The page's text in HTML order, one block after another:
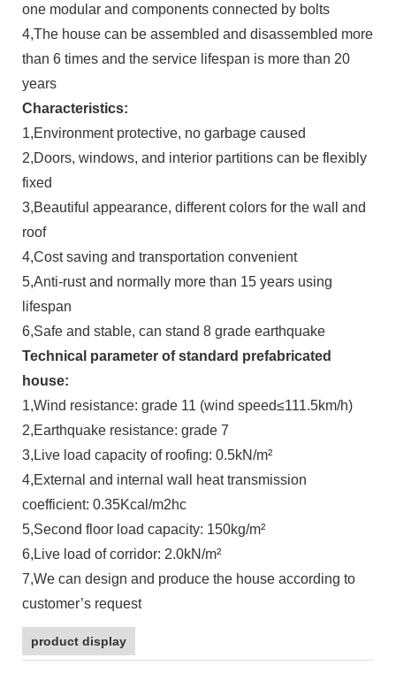
one modular and components connected by bolts
4,The house can be assembled and disassembled more
than 6 times and the service lifespan is more than 20
years
Characteristics:
1,Environment protective, no garbage caused
2,Doors, windows, and interior partitions can be flexibly
fixed
3,Beautiful appearance, different colors for the wall and
roof
4,Cost saving and transportation convenient
5,Anti-rust and normally more than 15 years using
lifespan
6,Safe and stable, can stand 8 grade earthquake
Technical parameter of standard prefabricated
house:
1,Wind resistance: grade 11 (wind speed≤111.5km/h)
2,Earthquake resistance: grade 7
3,Live load capacity of roofing: 0.5kN/m²
4,External and internal wall heat transmission
coefficient: 0.35Kcal/m2hc
5,Second floor load capacity: 150kg/m²
6,Live load of corridor: 2.0kN/m²
7,We can design and produce the house according to
customer’s request
product display